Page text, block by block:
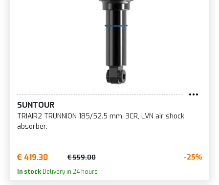
SUNTOUR
TRIAIR2 TRUNNION 185/52.5 mm, 3CR, LVN air shock
absorber.
€ 419.30 € 559.00 -25%
In stock Delivery in 24 hours